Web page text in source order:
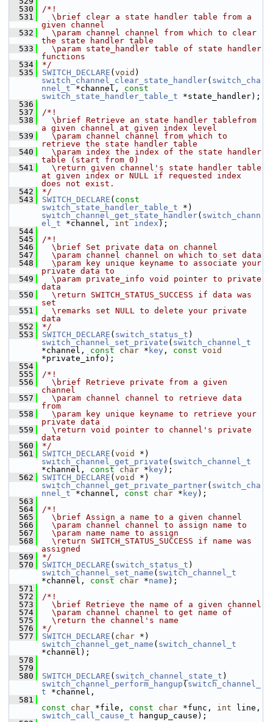
  530
/*!
  531
  \brief clear a state handler table from a
given channel
  532
  \param channel channel from which to clear
the state handler table
  533
  \param state_handler table of state handler
functions
  534
*/
  535
SWITCH_DECLARE ( void
switch_channel_clear_state_handler( switch_cha
nnel_t *channel, const
switch_state_handler_table_t *state_handler);
  536
  537
/*!
  538
  \brief Retrieve an state handler tablefrom
a given channel at given index level
  539
  \param channel channel from which to
retrieve the state handler table
  540
  \param index the index of the state handler
table (start from 0)
  541
  \return given channel's state handler table
at given index or NULL if requested index
does not exist.
  542
*/
  543
SWITCH_DECLARE ( const
switch_state_handler_table_t
switch_channel_get_state_handler( switch_chann
el_t *channel, int index );
  544
  545
/*!
  546
  \brief Set private data on channel
  547
  \param channel channel on which to set data
  548
  \param key unique keyname to associate your
private data to
  549
  \param private_info void pointer to private
data
  550
  \return SWITCH_STATUS_SUCCESS if data was
set
  551
  \remarks set NULL to delete your private
data
  552
*/
  553
SWITCH_DECLARE ( switch_status_t
switch_channel_set_private ( switch_channel_t
*channel, const char * key , const void
*private_info);
  554
  555
/*!
  556
  \brief Retrieve private from a given
channel
  557
  \param channel channel to retrieve data
from
  558
  \param key unique keyname to retrieve your
private data
  559
  \return void pointer to channel's private
data
  560
*/
  561
SWITCH_DECLARE ( void
switch_channel_get_private ( switch_channel_t
*channel, const char * key );
  562
SWITCH_DECLARE ( void
switch_channel_get_private_partner( switch_cha
nnel_t *channel, const char * key );
  563
  564
/*!
  565
  \brief Assign a name to a given channel
  566
  \param channel channel to assign name to
  567
  \param name name to assign
  568
  \return SWITCH_STATUS_SUCCESS if name was
assigned
  569
*/
  570
SWITCH_DECLARE ( switch_status_t
switch_channel_set_name ( switch_channel_t
*channel, const char *name );
  571
  572
/*!
  573
  \brief Retrieve the name of a given channel
  574
  \param channel channel to get name of
  575
  \return the channel's name
  576
*/
  577
SWITCH_DECLARE ( char
switch_channel_get_name ( switch_channel_t
*channel);
  578
  579
  580
SWITCH_DECLARE ( switch_channel_state_t
switch_channel_perform_hangup ( switch_channel_
t *channel,
  581
const
char *file, const char *func, int
switch_call_cause_t hangup_cause);